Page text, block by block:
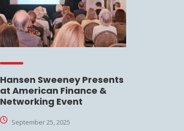
Hansen Sweeney Presents
at American Finance &
Networking Event
September 25, 2025